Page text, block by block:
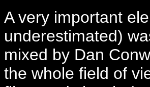
A very important
underestimated)
mixed by Dan
the whole field of